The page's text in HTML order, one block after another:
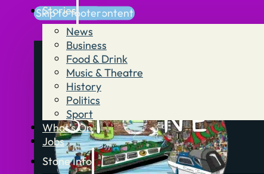
Skip to main content
Skip to footer
Stories
News
Business
Food & Drink
Music & Theatre
History
Politics
Sport
What’s On
Jobs
Stone Info